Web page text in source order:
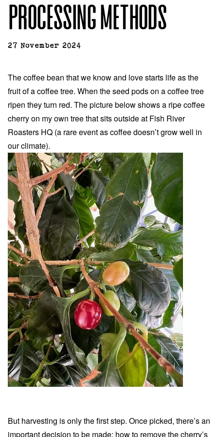
PROCESSING METHODS
27 November 2024
The coffee bean that we know and love starts life as the
fruit of a coffee tree. When the seed pods on a coffee tree
ripen they turn red. The picture below shows a ripe coffee
cherry on my own tree that sits outside at Fish River
Roasters HQ (a rare event as coffee doesn’t grow well in
our climate).
But harvesting is only the first step. Once picked, there’s an
important decision to be made: how to remove the cherry’s